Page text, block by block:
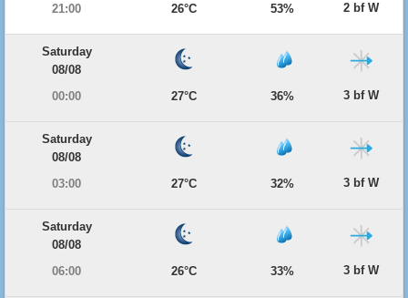
21:00
26°C 53% 2 bf W
Saturday
08/08
00:00
27°C 36% 3 bf W
Saturday
08/08
03:00
27°C 32% 3 bf W
Saturday
08/08
06:00
26°C 33% 3 bf W